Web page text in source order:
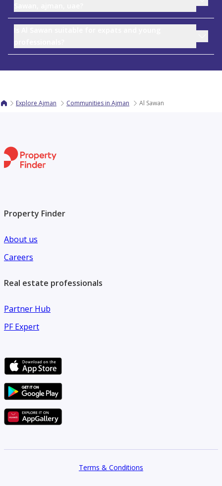
Explore Ajman Communities in Ajman Al Sawan
Property Finder
About us
Careers
Real estate professionals
Partner Hub
PF Expert
Terms & Conditions